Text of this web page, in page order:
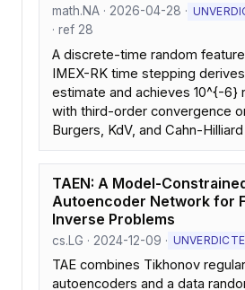
math.NA · 2026-04-28 ·
· ref 28
A discrete-time random
IMEX-RK time stepping
estimate and achieves 10^{-6}
with third-order convergence
Burgers, KdV, and Cahn-
TAEN: A Model-
Autoencoder Network for
Inverse Problems
cs.LG · 2024-12-09 ·
TAE combines Tikhonov
autoencoders and a data